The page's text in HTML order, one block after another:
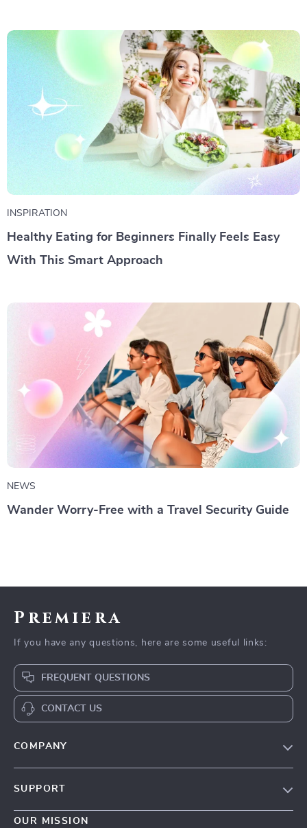
INSPIRATION
Healthy Eating for Beginners Finally Feels Easy
With This Smart Approach
NEWS
Wander Worry-Free with a Travel Security Guide
Premiera
If you have any questions, here are some useful links:
FREQUENT QUESTIONS
CONTACT US
COMPANY
Meet The Team
SUPPORT
Contact Us
OUR MISSION